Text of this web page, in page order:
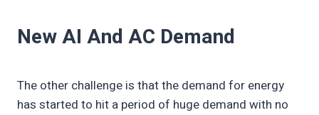
New AI And AC Demand
The other challenge is that the demand for energy
has started to hit a period of huge demand with no